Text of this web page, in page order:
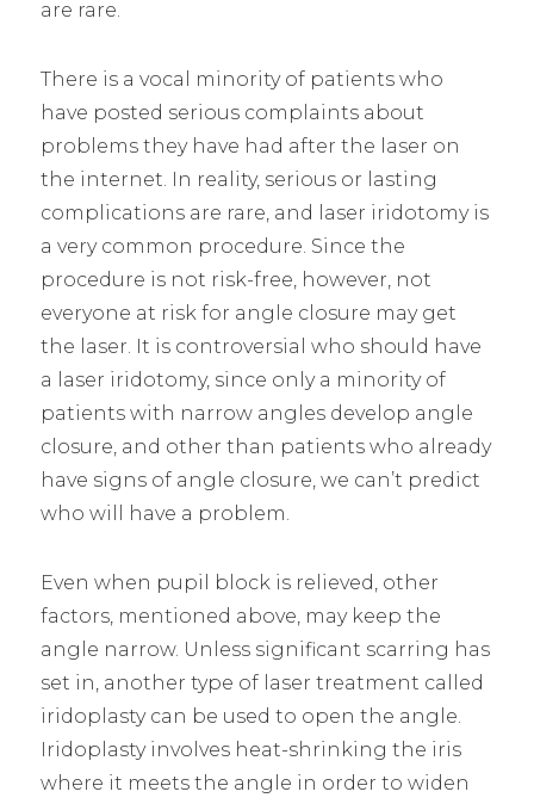
are rare.
There is a vocal minority of patients who
have posted serious complaints about
problems they have had after the laser on
the internet. In reality, serious or lasting
complications are rare, and laser iridotomy is
a very common procedure. Since the
procedure is not risk-free, however, not
everyone at risk for angle closure may get
the laser. It is controversial who should have
a laser iridotomy, since only a minority of
patients with narrow angles develop angle
closure, and other than patients who already
have signs of angle closure, we can’t predict
who will have a problem.
Even when pupil block is relieved, other
factors, mentioned above, may keep the
angle narrow. Unless significant scarring has
set in, another type of laser treatment called
iridoplasty can be used to open the angle.
Iridoplasty involves heat-shrinking the iris
where it meets the angle in order to widen